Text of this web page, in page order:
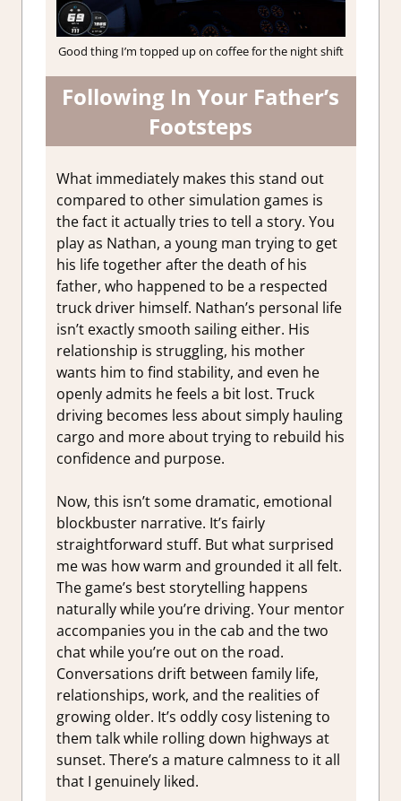
Good thing I’m topped up on coffee for the night shift
Following In Your Father’s
Footsteps
What immediately makes this stand out
compared to other simulation games is
the fact it actually tries to tell a story. You
play as Nathan, a young man trying to get
his life together after the death of his
father, who happened to be a respected
truck driver himself. Nathan’s personal life
isn’t exactly smooth sailing either. His
relationship is struggling, his mother
wants him to find stability, and even he
openly admits he feels a bit lost. Truck
driving becomes less about simply hauling
cargo and more about trying to rebuild his
confidence and purpose.
Now, this isn’t some dramatic, emotional
blockbuster narrative. It’s fairly
straightforward stuff. But what surprised
me was how warm and grounded it all felt.
The game’s best storytelling happens
naturally while you’re driving. Your mentor
accompanies you in the cab and the two
chat while you’re out on the road.
Conversations drift between family life,
relationships, work, and the realities of
growing older. It’s oddly cosy listening to
them talk while rolling down highways at
sunset. There’s a mature calmness to it all
that I genuinely liked.